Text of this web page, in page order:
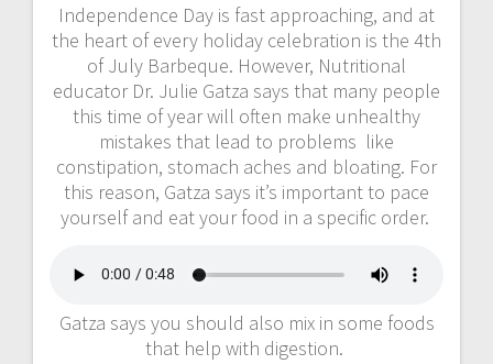
Independence Day is fast approaching, and at
the heart of every holiday celebration is the 4th
of July Barbeque. However, Nutritional
educator Dr. Julie Gatza says that many people
this time of year will often make unhealthy
mistakes that lead to problems like
constipation, stomach aches and bloating. For
this reason, Gatza says it’s important to pace
yourself and eat your food in a specific order.
Gatza says you should also mix in some foods
that help with digestion.